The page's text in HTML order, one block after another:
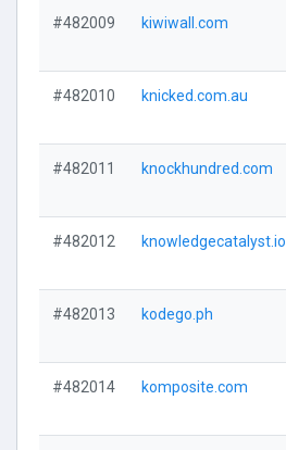
#482009 kiwiwall.com
#482010 knicked.com.au
#482011 knockhundred.com
#482012 knowledgecatalyst.io
#482013 kodego.ph
#482014 komposite.com